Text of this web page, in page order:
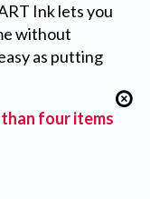
Ink lets you
without
as putting
four items